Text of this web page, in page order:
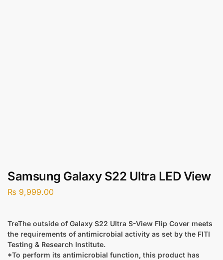
Samsung Galaxy S22 Ultra LED View
₨ 9,999.00
TreThe outside of Galaxy S22 Ultra S-View Flip Cover meets
the requirements of antimicrobial activity as set by the FITI
Testing & Research Institute.
*To perform its antimicrobial function, this product has